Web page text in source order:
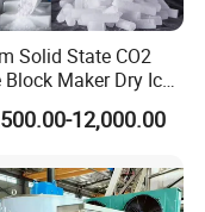
Solid State CO2
Block Maker Dry Ice
Dry Ice Blasting
Dry Ice Making
12,000.00